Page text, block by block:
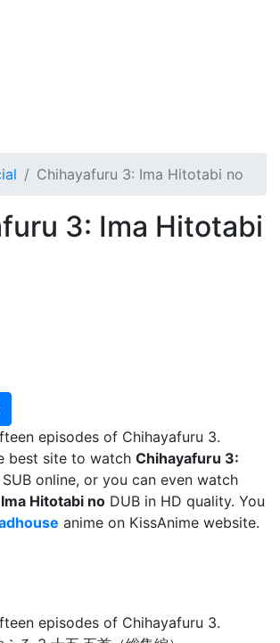
Chihayafuru 3: Ima Hitotabi no
3: Ima Hitotabi
episodes of Chihayafuru 3.
best site to watch Chihayafuru 3:
SUB online, or you can even watch
Hitotabi no DUB in HD quality. You
anime on KissAnime website.
episodes of Chihayafuru 3.